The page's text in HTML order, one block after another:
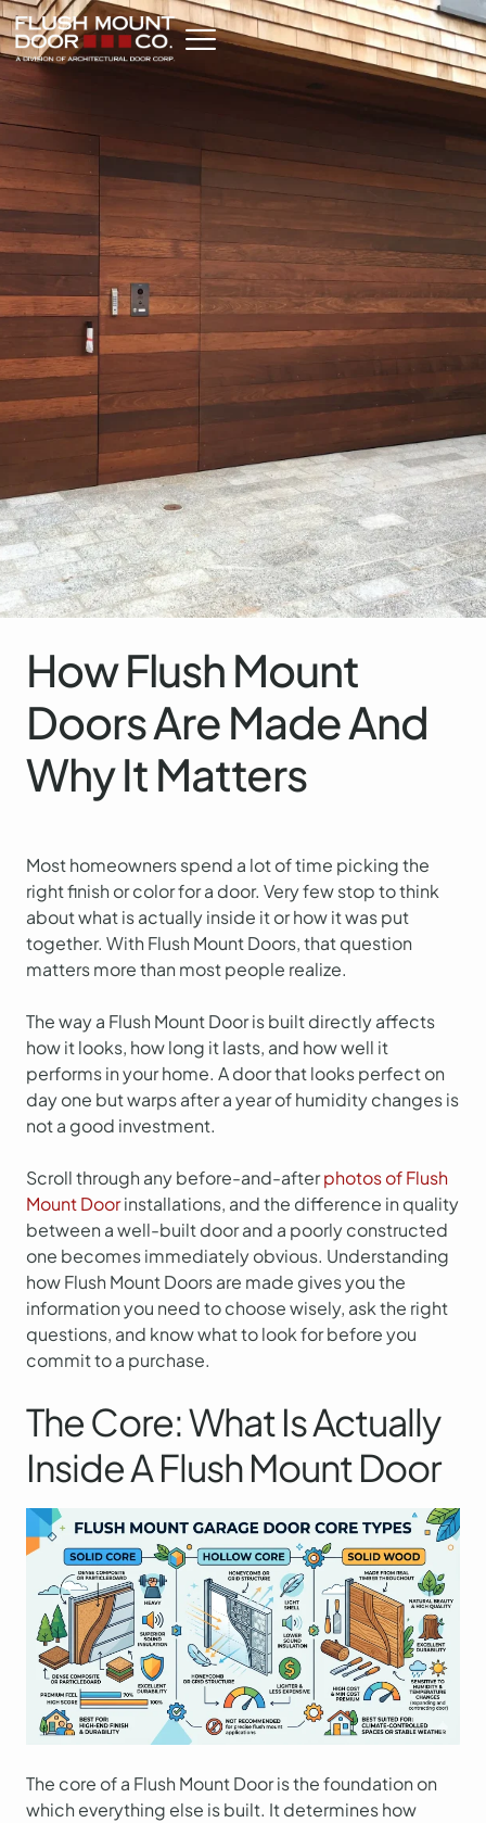
How Flush Mount
Doors Are Made And
Why It Matters
Most homeowners spend a lot of time picking the
right finish or color for a door. Very few stop to think
about what is actually inside it or how it was put
together. With Flush Mount Doors, that question
matters more than most people realize.
The way a Flush Mount Door is built directly affects
how it looks, how long it lasts, and how well it
performs in your home. A door that looks perfect on
day one but warps after a year of humidity changes is
not a good investment.
Scroll through any before-and-afterphotos of Flush
Mount Doorinstallations, and the difference in quality
between a well-built door and a poorly constructed
one becomes immediately obvious. Understanding
how Flush Mount Doors are made gives you the
information you need to choose wisely, ask the right
questions, and know what to look for before you
commit to a purchase.
The Core: What Is Actually
Inside A Flush Mount Door
The core of a Flush Mount Door is the foundation on
which everything else is built. It determines how